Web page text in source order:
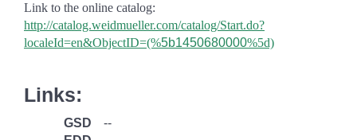
Link to the online catalog:
http://catalog.weidmueller.com/catalog/Start.do?
localeId=en&ObjectID=(%5b1450680000%5d)
Links:
GSD
--